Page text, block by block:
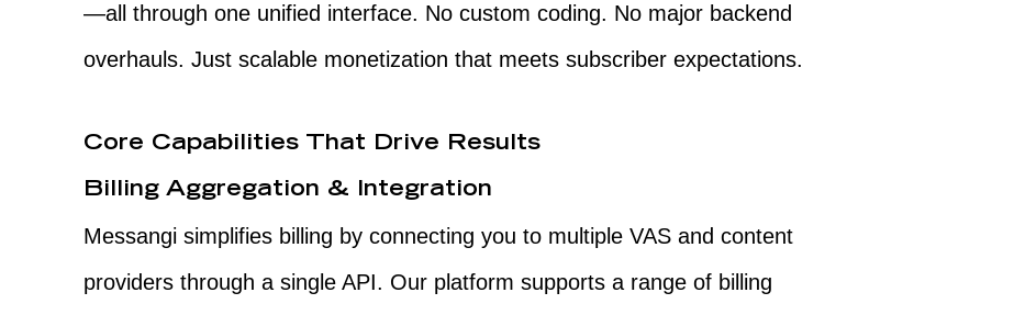
—all through one unified interface. No custom coding. No major backend
overhauls. Just scalable monetization that meets subscriber expectations.
Core Capabilities That Drive Results
Billing Aggregation & Integration
Messangi simplifies billing by connecting you to multiple VAS and content
providers through a single API. Our platform supports a range of billing